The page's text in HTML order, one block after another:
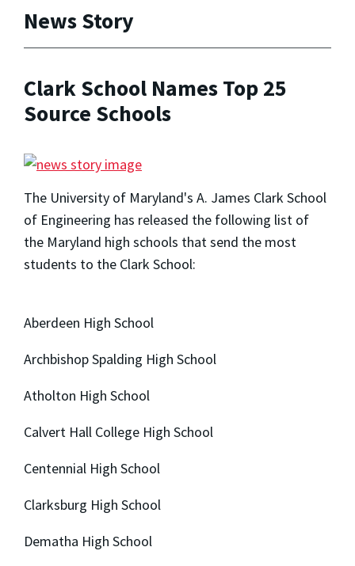
News Story
Clark School Names Top 25
Source Schools
The University of Maryland's A. James Clark School
of Engineering has released the following list of
the Maryland high schools that send the most
students to the Clark School:
Aberdeen High School
Archbishop Spalding High School
Atholton High School
Calvert Hall College High School
Centennial High School
Clarksburg High School
Dematha High School